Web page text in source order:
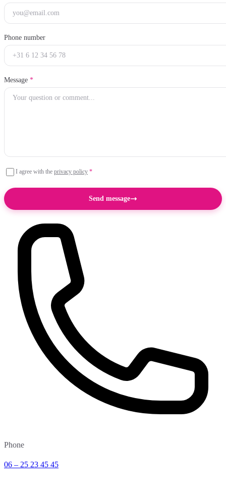
Phone number
Message *
I agree with the privacy policy *
Send message
Phone
06 – 25 23 45 45